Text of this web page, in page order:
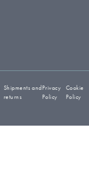
Shipments and
returns
Privacy
Policy
Cookie
Policy